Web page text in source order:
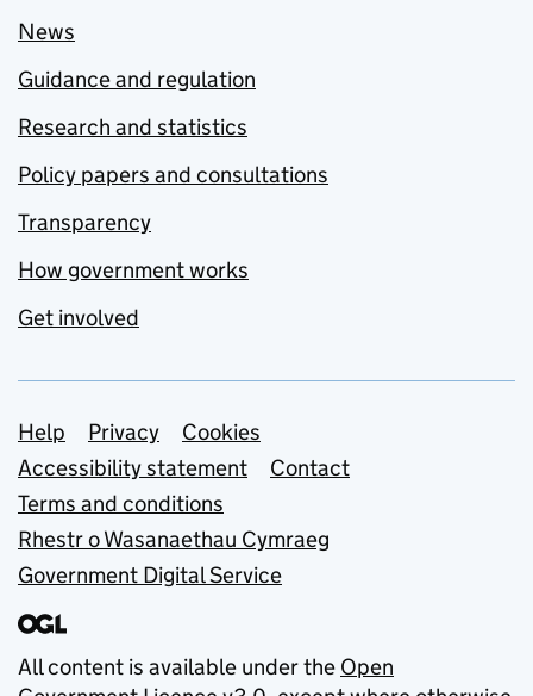
News
Guidance and regulation
Research and statistics
Policy papers and consultations
Transparency
How government works
Get involved
Support links
Help Privacy
Cookies
Accessibility statement
Contact
Terms and conditions
Rhestr o Wasanaethau Cymraeg
Government Digital Service
All content is available under the Open